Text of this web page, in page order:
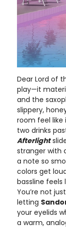
Dear Lord of
play—it
and the
slippery,
room feel like
two drinks
Afterlight
stranger with
a note so
colors get
bassline feels
You’re not
letting
your eyelids
a warm,